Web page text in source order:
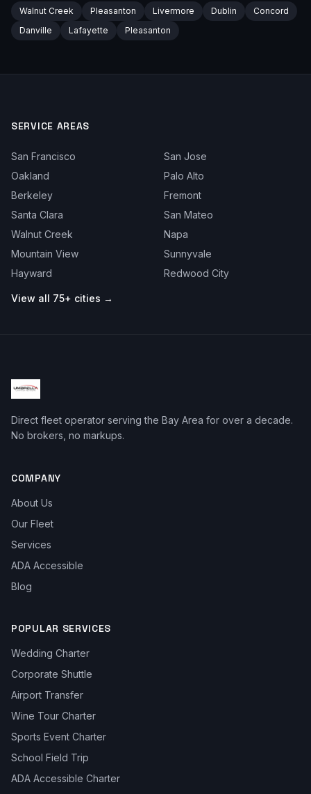
Walnut Creek Pleasanton Livermore Dublin
Concord
Danville
Lafayette Pleasanton
SERVICE AREAS
San Francisco
San Jose
Oakland
Palo Alto
Berkeley
Fremont
Santa Clara
San Mateo
Walnut Creek
Napa
Mountain View
Sunnyvale
Hayward
Redwood City
View all 75+ cities →
Direct fleet operator serving the Bay Area for over a decade.
No brokers, no markups.
COMPANY
About Us
Our Fleet
Services
ADA Accessible
Blog
POPULAR SERVICES
Wedding Charter
Corporate Shuttle
Airport Transfer
Wine Tour Charter
Sports Event Charter
School Field Trip
ADA Accessible Charter